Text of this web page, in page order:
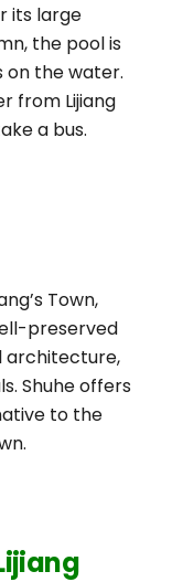
its large
the pool is
on the water.
from Lijiang
a bus.
Town,
preserved
architecture,
Shuhe offers
to the